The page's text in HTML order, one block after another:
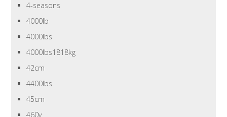
4-seasons
4000lb
4000lbs
4000lbs1818kg
42cm
4400lbs
45cm
460v